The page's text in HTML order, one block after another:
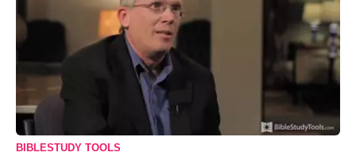
BIBLESTUDY TOOLS